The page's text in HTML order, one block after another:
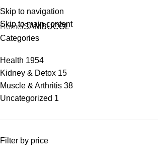
Skip to navigation
Skip to main content
Home SAMBUCOL
Categories
Health 1954
Kidney & Detox 15
Muscle & Arthritis 38
Uncategorized 1
Filter by price